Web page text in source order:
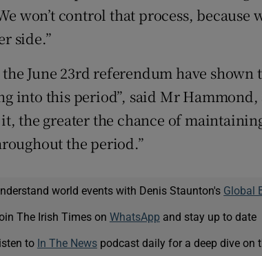
won’t control that process, because
side.”
June 23rd referendum have shown
into this period”, said Mr
the greater the chance of
the period.”
world events with Denis Staunton's Global
The Irish Times on WhatsApp and stay up to date
to In The Newspodcast daily for a deep dive on